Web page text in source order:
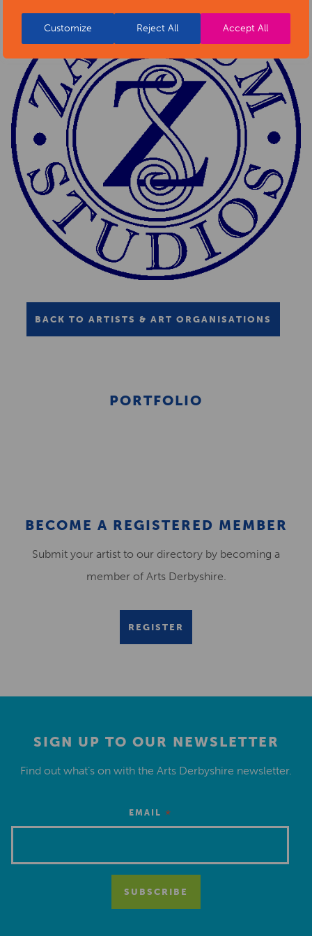
Customize Reject All Accept All
BACK TO ARTISTS & ART ORGANISATIONS
PORTFOLIO
BECOME A REGISTERED MEMBER
Submit your artist to our directory by becoming a
member of Arts Derbyshire.
REGISTER
SIGN UP TO OUR NEWSLETTER
Find out what’s on with the Arts Derbyshire newsletter.
EMAIL *